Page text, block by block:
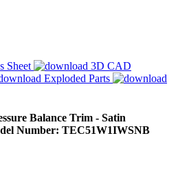
Sheet
3D CAD
Exploded Parts
Balance Trim - Satin
Number: TEC51W1IWSNB